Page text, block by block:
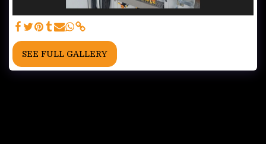
SEE FULL GALLERY